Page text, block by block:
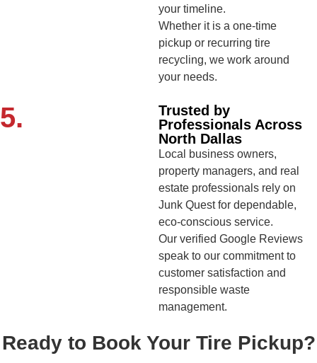
your timeline.
Whether it is a one-time
pickup or recurring tire
recycling, we work around
your needs.
5.
Trusted by
Professionals Across
North Dallas
Local business owners,
property managers, and real
estate professionals rely on
Junk Quest for dependable,
eco-conscious service.
Our verified Google Reviews
speak to our commitment to
customer satisfaction and
responsible waste
management.
Ready to Book Your Tire Pickup?